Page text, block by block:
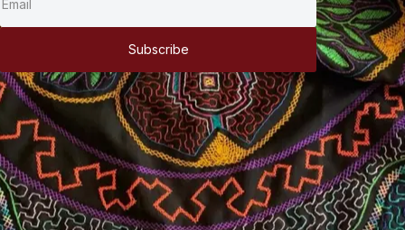
Subscribe